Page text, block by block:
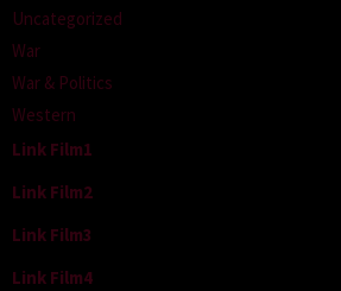
Uncategorized
War
War & Politics
Western
Link Film1
Link Film2
Link Film3
Link Film4